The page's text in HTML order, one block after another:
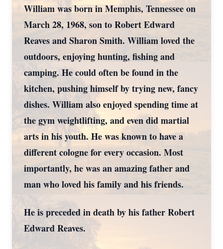
William was born in Memphis, Tennessee on
March 28, 1968, son to Robert Edward
Reaves and Sharon Smith. William loved the
outdoors, enjoying hunting, fishing and
camping. He could often be found in the
kitchen, pushing himself by trying new, fancy
dishes. William also enjoyed spending time at
the gym weightlifting, and even did martial
arts in his youth. He was known to have a
different cologne for every occasion. Most
importantly, he was an amazing father and
man who loved his family and his friends.
He is preceded in death by his father Robert
Edward Reaves.